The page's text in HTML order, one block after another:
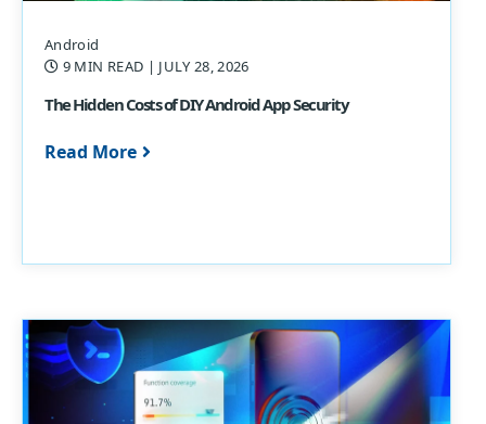
Android
9 MIN READ | JULY 28, 2026
The Hidden Costs of DIY Android App Security
Read More